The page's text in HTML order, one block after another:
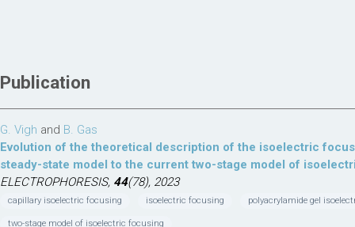
Publication
G. Vigh and B. Gas
Evolution of the theoretical description of the isoelectric
steady-state model to the current two-stage model of
ELECTROPHORESIS, 44(78), 2023
capillary isoelectric focusing isoelectric focusing polyacrylamide gel
two-stage model of isoelectric focusing